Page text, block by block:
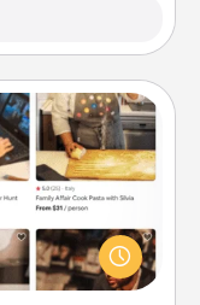
from across the
New Zealand or
comfort of your